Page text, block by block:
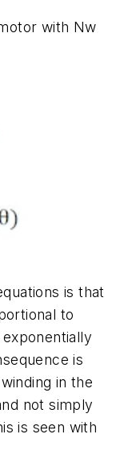
with Nw
is that
to
is
in the
not simply
is seen with